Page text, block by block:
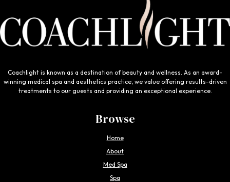
Coachlight is known as a destination of beauty and wellness. As an award-
winning medical spa and aesthetics practice, we value offering results-driven
treatments to our guests and providing an exceptional experience.
Browse
Home
About
Med Spa
Spa